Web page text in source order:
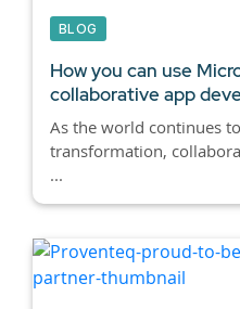
BLOG
How you can use
collaborative app
As the world continues
transformation,
...